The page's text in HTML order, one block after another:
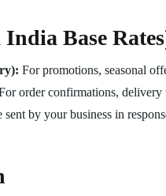
Base
For promotions, seasonal
order confirmations, delivery
sent by your business in